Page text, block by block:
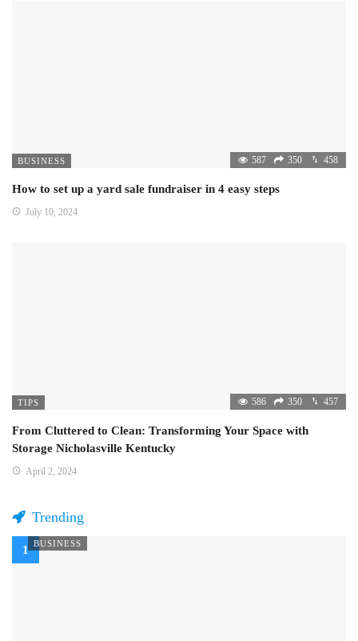
BUSINESS 587 350 458
How to set up a yard sale fundraiser in 4 easy steps
July 10, 2024
TIPS 586 350 457
From Cluttered to Clean: Transforming Your Space with
Storage Nicholasville Kentucky
April 2, 2024
Trending
BUSINESS